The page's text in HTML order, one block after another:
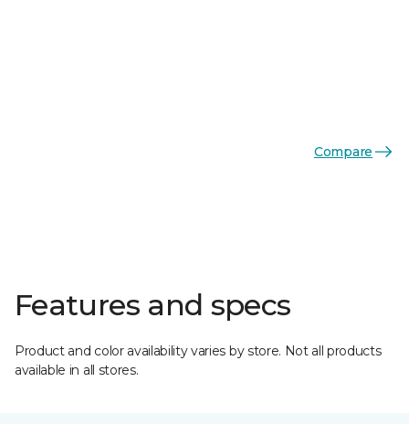
Compare
Features and specs
Product and color availability varies by store. Not all products
available in all stores.